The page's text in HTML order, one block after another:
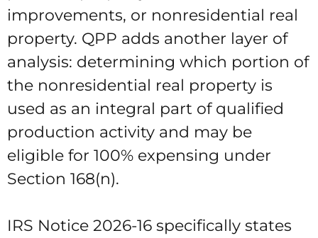
improvements, or nonresidential real
property. QPP adds another layer of
analysis: determining which portion of
the nonresidential real property is
used as an integral part of qualified
production activity and may be
eligible for 100% expensing under
Section 168(n).
IRS Notice 2026-16 specifically states